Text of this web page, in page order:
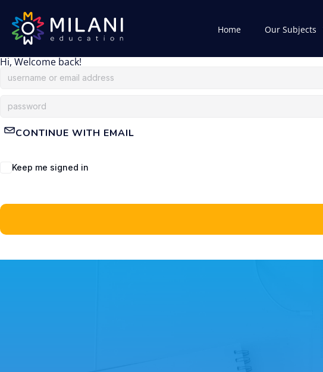
Home Our Subjects
Hi, Welcome back!
CONTINUE WITH EMAIL
Keep me signed in